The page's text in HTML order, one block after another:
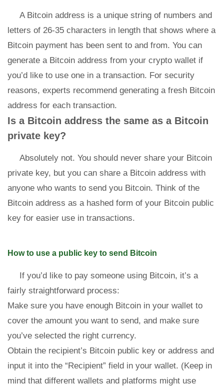
A Bitcoin address is a unique string of numbers and
letters of 26-35 characters in length that shows where a
Bitcoin payment has been sent to and from. You can
generate a Bitcoin address from your crypto wallet if
you’d like to use one in a transaction. For security
reasons, experts recommend generating a fresh Bitcoin
address for each transaction.
Is a Bitcoin address the same as a Bitcoin
private key?
Absolutely not. You should never share your Bitcoin
private key, but you can share a Bitcoin address with
anyone who wants to send you Bitcoin. Think of the
Bitcoin address as a hashed form of your Bitcoin public
key for easier use in transactions.
How to use a public key to send Bitcoin
If you’d like to pay someone using Bitcoin, it’s a
fairly straightforward process:
Make sure you have enough Bitcoin in your wallet to
cover the amount you want to send, and make sure
you’ve selected the right currency.
Obtain the recipient’s Bitcoin public key or address and
input it into the “Recipient” field in your wallet. (Keep in
mind that different wallets and platforms might use